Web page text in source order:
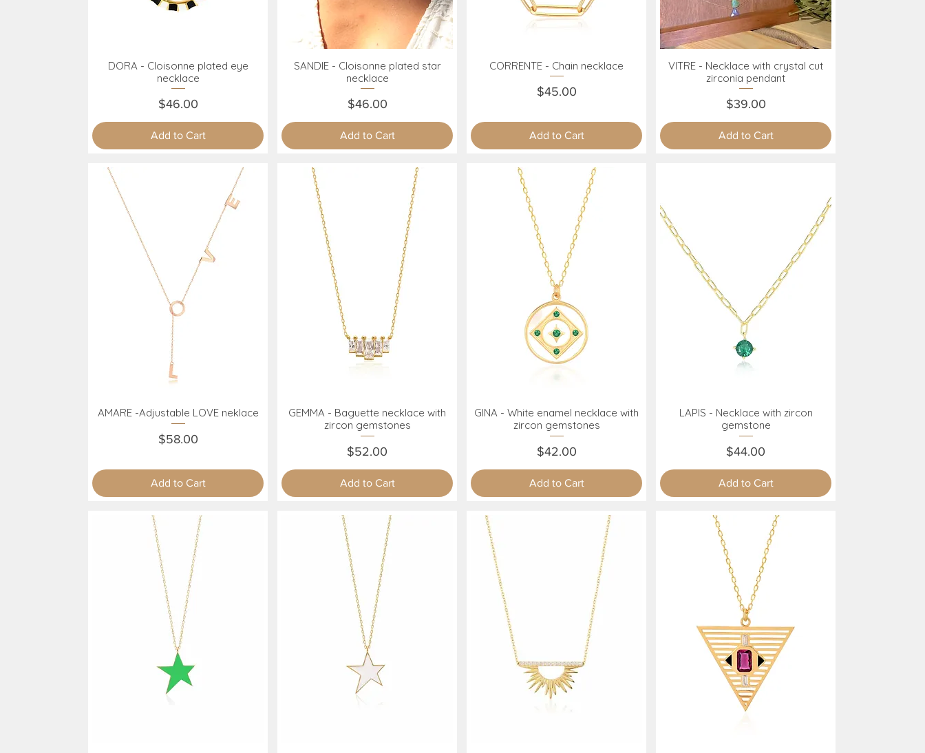
Quick View
DORA - Cloisonne plated eye
necklace
Price
$46.00
Add to Cart
Quick View
SANDIE - Cloisonne plated star
necklace
Price
$46.00
Add to Cart
Quick View
CORRENTE - Chain necklace
Price
$45.00
Add to Cart
Quick View
VITRE - Necklace with crystal cut
zirconia pendant
Price
$39.00
Add to Cart
Quick View
AMARE -Adjustable LOVE neklace
Price
$58.00
Add to Cart
Quick View
GEMMA - Baguette necklace with
zircon gemstones
Price
$52.00
Add to Cart
Quick View
GINA - White enamel necklace with
zircon gemstones
Price
$42.00
Add to Cart
Quick View
LAPIS - Necklace with zircon
gemstone
Price
$44.00
Add to Cart